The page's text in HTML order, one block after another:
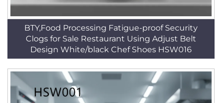
BTY,Food Processing Fatigue-proof Security
Clogs for Sale Restaurant Using Adjust Belt
Design White/black Chef Shoes HSW016